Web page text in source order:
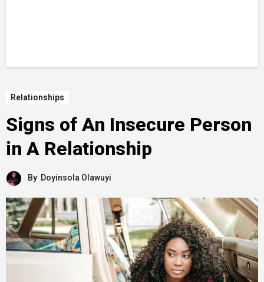
Relationships
Signs of An Insecure Person
in A Relationship
By Doyinsola Olawuyi